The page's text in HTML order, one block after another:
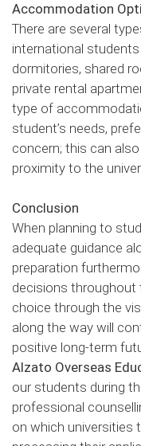
Accommodation
There are several
international
dormitories, shared
private rental
type of
student’s needs,
concern; this can
proximity to the
Conclusion
When planning to
adequate guidance
preparation
decisions
choice through the
along the way will
positive long-term
Alzato Overseas
our students during
professional
on which universities